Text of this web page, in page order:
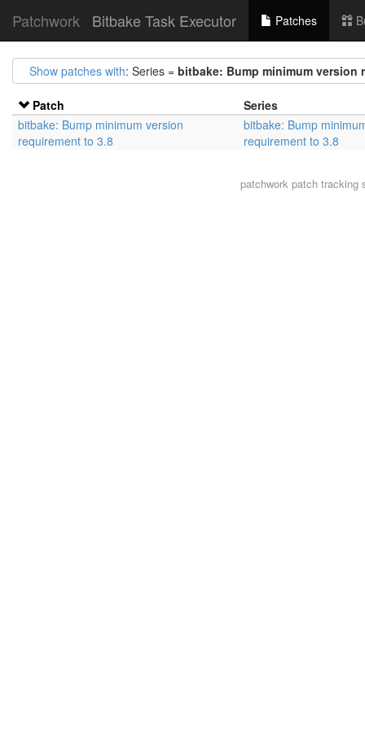
Patchwork Bitbake Task Executor Patches
Show patches with: Series = bitbake: Bump minimum version
Patch
Series
bitbake: Bump minimum version
requirement to 3.8
bitbake: Bump
requirement to 3.8
patchworkpatch tracking